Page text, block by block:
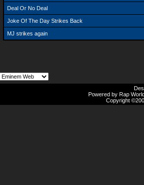
Deal Or No Deal
Joke Of The Day Strikes Back
MJ strikes again
Powered by Rap
Copyright